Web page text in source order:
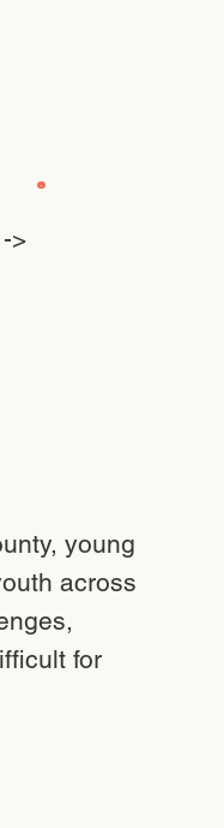
>
young
across
for